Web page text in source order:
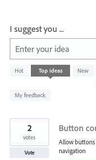
I suggest you ...
Enter your idea
Hot Top ideas New
My feedback
results
Button
Allow buttons
navigation
2
votes
Vote